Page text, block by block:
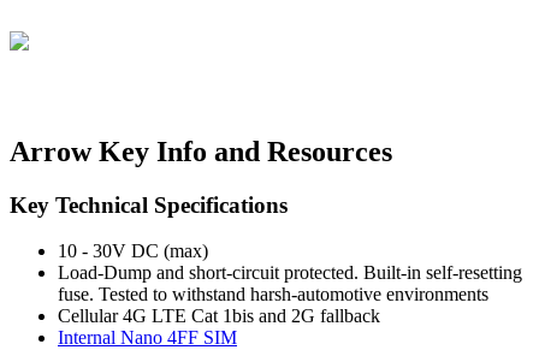
Arrow Key Info and Resources
Key Technical Specifications
10 - 30V DC (max)
Load-Dump and short-circuit protected. Built-in self-resetting
fuse. Tested to withstand harsh-automotive environments
Cellular 4G LTE Cat 1bis and 2G fallback
Internal Nano 4FF SIM